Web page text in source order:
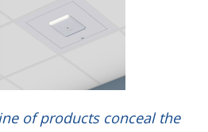
of products conceal the